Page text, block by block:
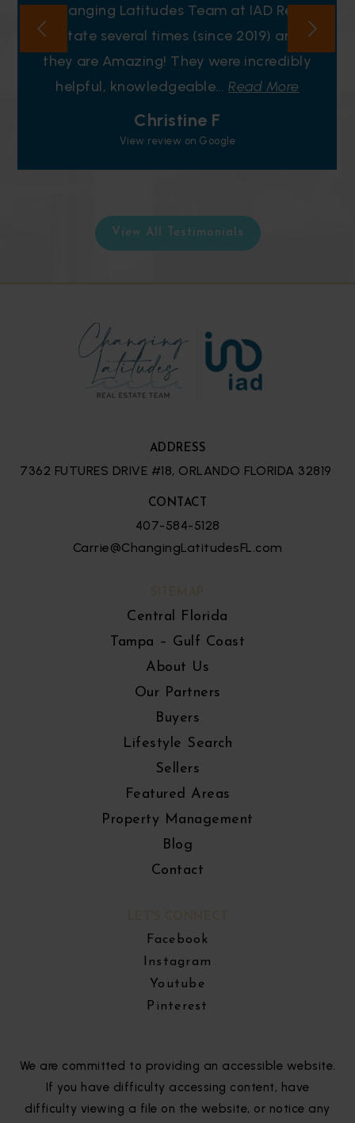
Changing Latitudes Team at IAD Real
Estate several times (since 2019) and
they are Amazing! They were incredibly
helpful, knowledgeable…Read More
Christine F
View review on Google
View All Testimonials
ADDRESS
7362 FUTURES DRIVE #18, ORLANDO FLORIDA 32819
CONTACT
407-584-5128
Carrie@ChangingLatitudesFL.com
Central Florida
Tampa – Gulf Coast
About Us
Our Partners
Buyers
Lifestyle Search
Sellers
Featured Areas
Property Management
Blog
Contact
Facebook
Instagram
Youtube
Pinterest
We are committed to providing an accessible website.
If you have difficulty accessing content, have
difficulty viewing a file on the website, or notice any